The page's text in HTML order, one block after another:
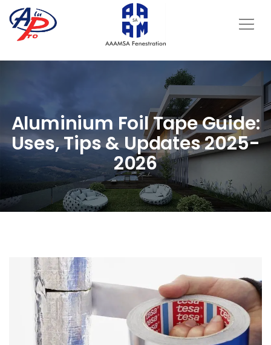
Aluminium Foil Tape Guide:
Uses, Tips & Updates 2025-
2026